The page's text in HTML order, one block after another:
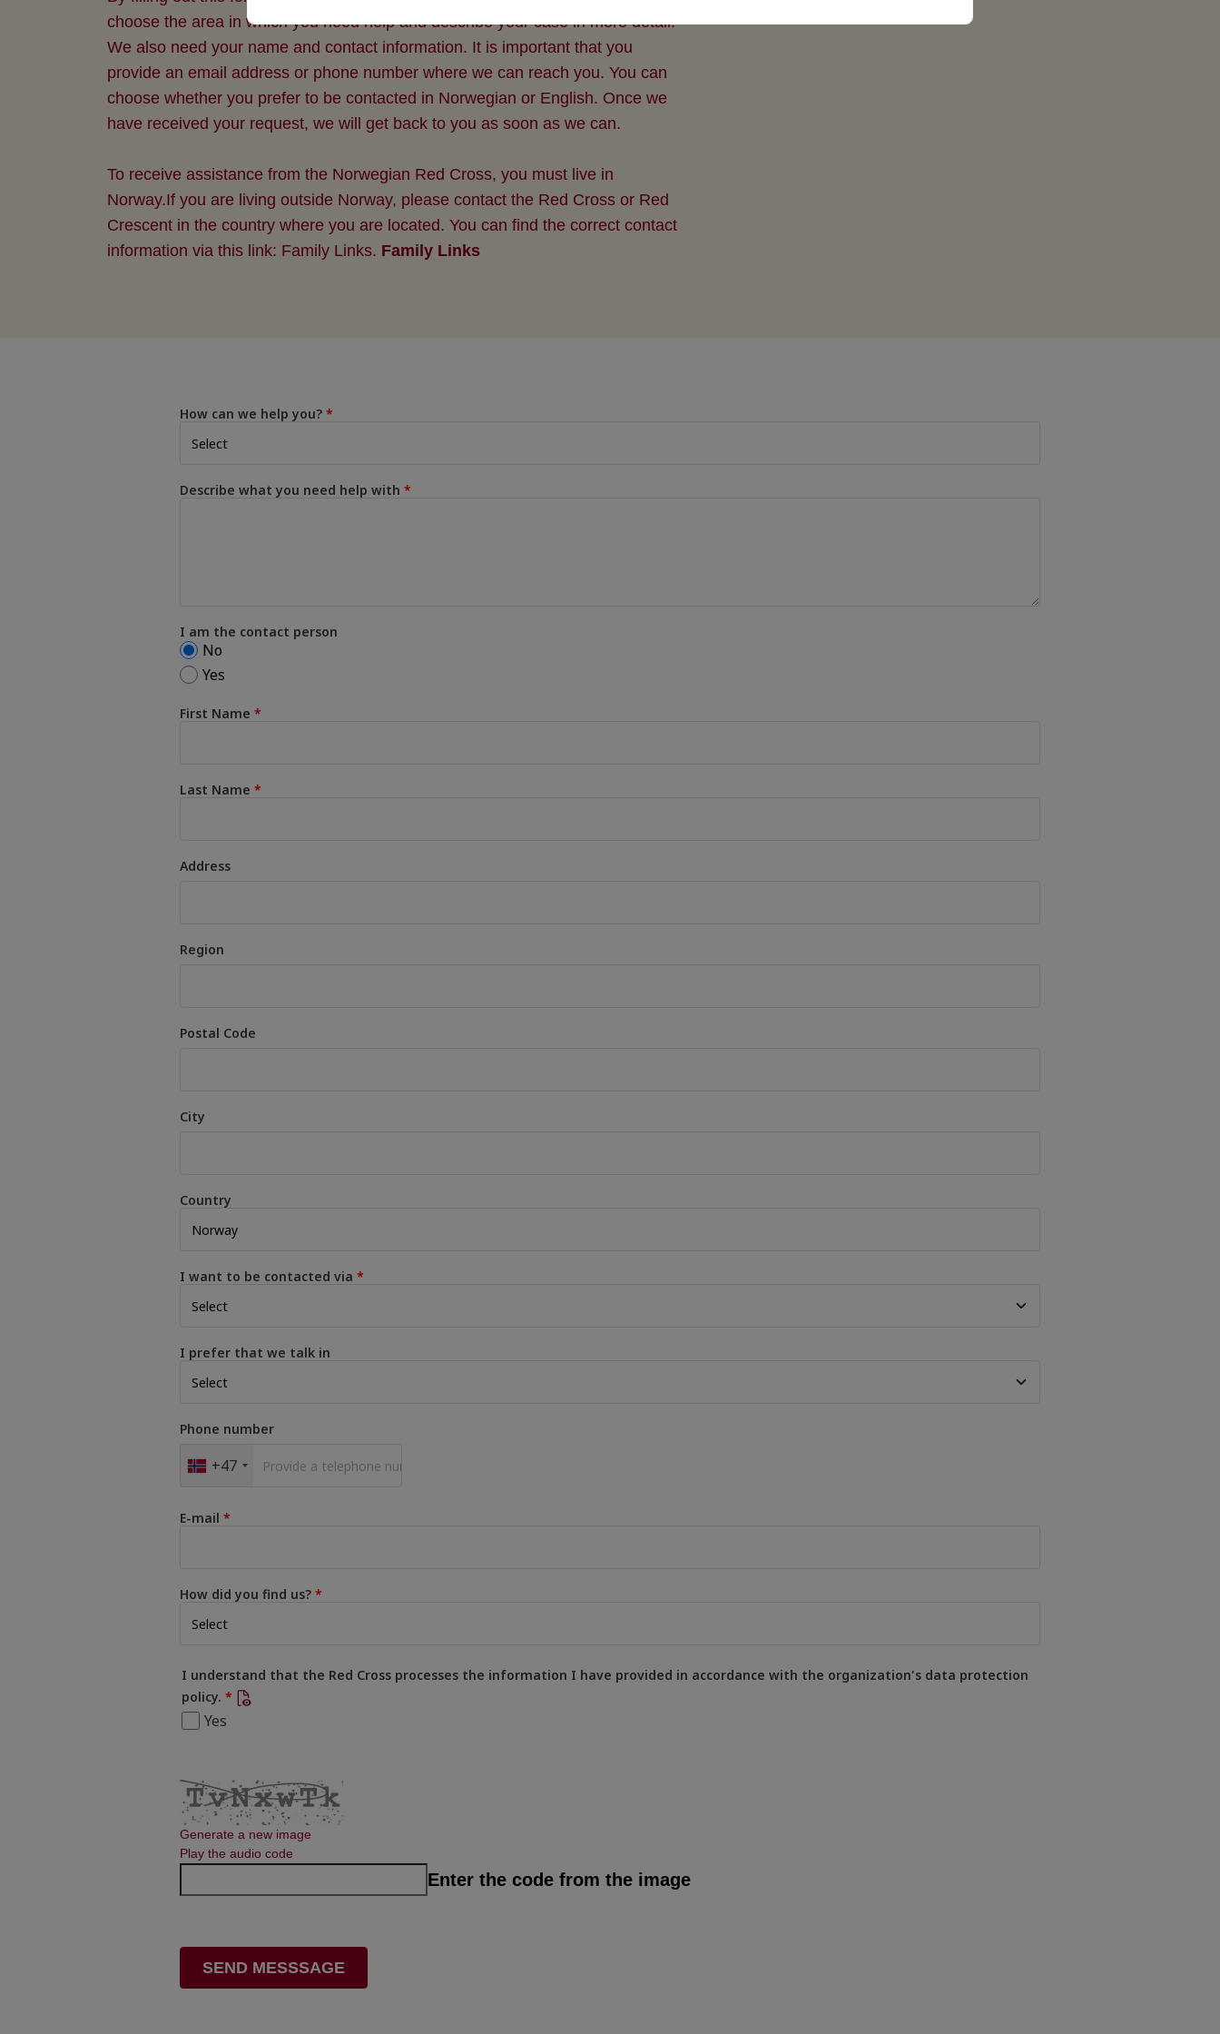
choose the area in which you need help and describe your case in more detail.
We also need your name and contact information. It is important that you
provide an email address or phone number where we can reach you. You can
choose whether you prefer to be contacted in Norwegian or English. Once we
have received your request, we will get back to you as soon as we can.
To receive assistance from the Norwegian Red Cross, you must live in
Norway.If you are living outside Norway, please contact the Red Cross or Red
Crescent in the country where you are located. You can find the correct contact
information via this link: Family Links. Family Links
How can we help you?
Describe what you need help with
I am the contact person
No
Yes
First Name
Last Name
Address
Region
Postal Code
City
Country
I want to be contacted via
I prefer that we talk in
Phone number
+47
E-mail
How did you find us?
I understand that the Red Cross processes the information I have provided in accordance with the organization's data protection
policy.
Yes
Generate a new image
Play the audio code
Enter the code from the image